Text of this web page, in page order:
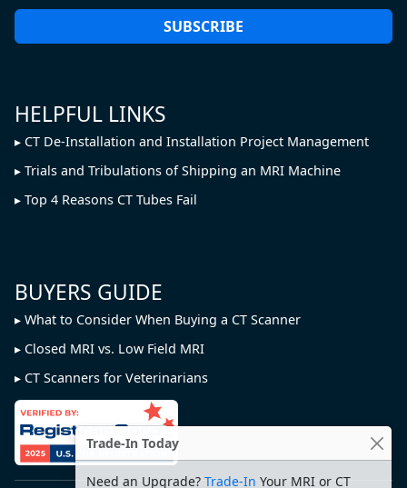
HELPFUL LINKS
CT De-Installation and Installation Project Management
Trials and Tribulations of Shipping an MRI Machine
Top 4 Reasons CT Tubes Fail
BUYERS GUIDE
What to Consider When Buying a CT Scanner
Closed MRI vs. Low Field MRI
CT Scanners for Veterinarians
Trade-In Today
Need an Upgrade? Trade-In Your MRI or CT